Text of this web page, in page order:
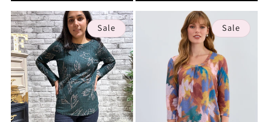
Sale Sale